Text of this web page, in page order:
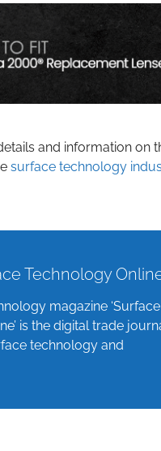
and information on
surface technology
Technology
magazine ‘Surface
is the digital trade
technology and